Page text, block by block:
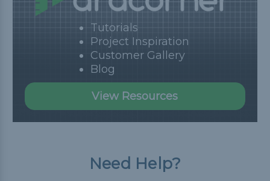
Tutorials
Project Inspiration
Customer Gallery
Blog
View Resources
Need Help?